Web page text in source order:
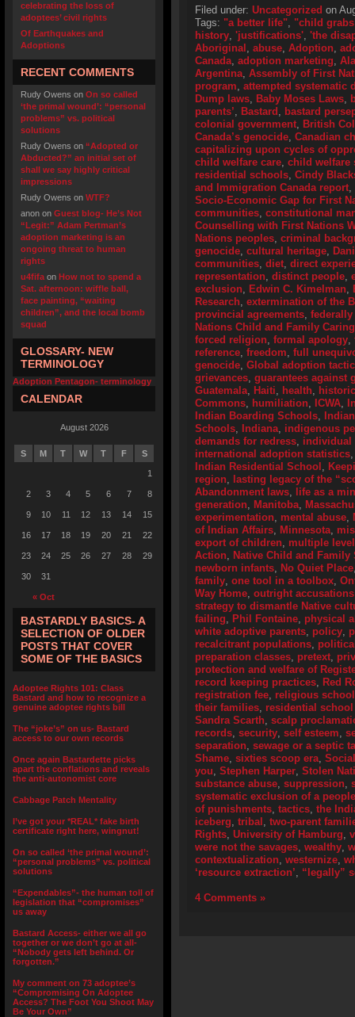
celebrating the loss of
adoptees’ civil rights
Of Earthquakes and
Adoptions
RECENT COMMENTS
Rudy Owens on On so called
‘the primal wound’: “personal
problems” vs. political
solutions
Rudy Owens on “Adopted or
Abducted?” an initial set of
shall we say highly critical
impressions
Rudy Owens on WTF?
anon on Guest blog- He’s Not
“Legit:” Adam Pertman’s
adoption marketing is an
ongoing threat to human
rights
u4fifa on How not to spend a
Sat. afternoon: wiffle ball,
face painting, “waiting
children”, and the local bomb
squad
GLOSSARY- NEW
TERMINOLOGY
Adoption Pentagon- terminology
CALENDAR
August 2026
S M T W T F S
« Oct
1
2 3 4 5 6 7 8
9 10 11 12 13 14 15
16 17 18 19 20 21 22
23 24 25 26 27 28 29
30 31
BASTARDLY BASICS- A
SELECTION OF OLDER
POSTS THAT COVER
SOME OF THE BASICS
Adoptee Rights 101: Class
Bastard and how to recognize a
genuine adoptee rights bill
The “joke’s” on us- Bastard
access to our own records
Once again Bastardette picks
apart the conflations and reveals
the anti-autonomist core
Cabbage Patch Mentality
I’ve got your *REAL* fake birth
certificate right here, wingnut!
On so called ‘the primal wound’:
“personal problems” vs. political
solutions
“Expendables”- the human toll of
legislation that “compromises”
us away
Bastard Access- either we all go
together or we don’t go at all-
“Nobody gets left behind. Or
forgotten.”
My comment on 73 adoptee’s
“Compromising On Adoptee
Access? The Foot You Shoot May
Be Your Own”
Filed under: Uncategorized on
Tags: "a better life", "child
history, 'justifications', 'the
Aboriginal , abuse, Adoption,
Canada, adoption marketing,
Argentina, Assembly of First
program, attempted systematic
Dump laws, Baby Moses Laws,
parents’, Bastard , bastard
colonial government, British
Canada’s genocide, Canadian
capitalizing upon cycles of
child welfare care, child welfare
residential schools, Cindy
and Immigration Canada report,
Socio-Economic Gap for First
communities, constitutional
Counselling with First Nations
Nations peoples, criminal
genocide, cultural heritage,
communities, diet, direct
representation, distinct people,
exclusion, Edwin C. Kimelman,
Research, extermination of the
provincial agreements,
Nations Child and Family
forced religion, formal apology,
reference, freedom, full
genocide, Global adoption tactic
grievances, guarantees against
Guatemala, Haiti, health,
Commons, humiliation, ICWA,
Indian Boarding Schools,
Schools, Indiana, indigenous
demands for redress, individual
international adoption statistics
Indian Residential School ,
region, lasting legacy of the
Abandonment laws,
life as a
generation, Manitoba,
experimentation, mental abuse,
of Indian Affairs, Minnesota,
export of children, multiple
Action, Native Child and Family
newborn infants, No Quiet Place
family, one tool in a toolbox,
Way Home, outright accusations
strategy to dismantle Native
failing, Phil Fontaine, physical
white adoptive parents, policy,
recalcitrant populations,
preparation classes, pretext,
protection and welfare of
record keeping practices, Red
registration fee, religious
their families, residential
Sandra Scarth, scalp
records, security, self esteem,
separation, sewage or a septic
Shame, sixties scoop era,
you, Stephen Harper, Stolen
substance abuse, suppression,
systematic exclusion of a people
of punishments, tactics, the
iceberg, tribal , two-parent
Rights, University of Hamburg,
were not the savages, wealthy,
contextualization, westernize,
‘resource extraction’, “legally”
4 Comments »